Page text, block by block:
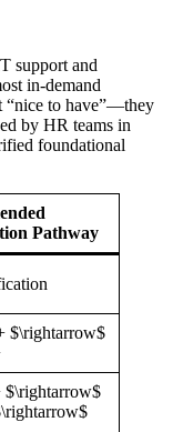
support and
in-demand
“nice to have”—they
by HR teams in
foundational
Pathway
$\rightarrow$
$\rightarrow$